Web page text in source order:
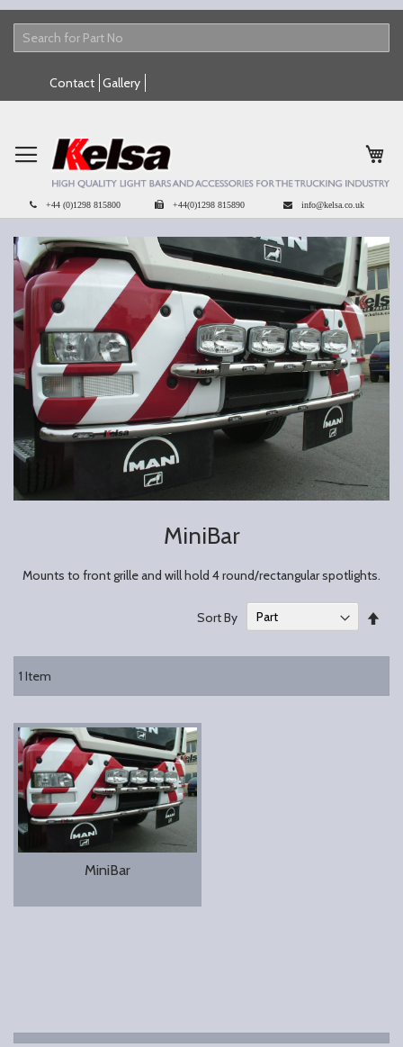
Contact Gallery
+44 (0)1298 815800 +44(0)1298 815890 info@kelsa.co.uk
MiniBar
Mounts to front grille and will hold 4 round/rectangular spotlights.
1 Item
Sort By
MiniBar